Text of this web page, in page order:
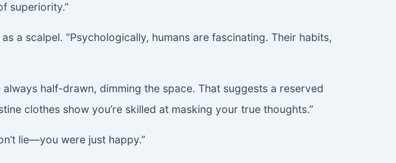
superiority.”
a scalpel. “Psychologically, humans are fascinating. Their habits,
half-drawn, dimming the space. That suggests a reserved
clothes show you’re skilled at masking your true thoughts.”
lie—you were just happy.”